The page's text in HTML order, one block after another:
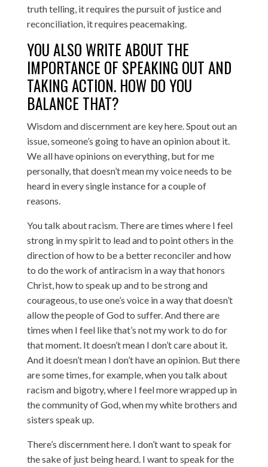
truth telling, it requires the pursuit of justice and
reconciliation, it requires peacemaking.
YOU ALSO WRITE ABOUT THE
IMPORTANCE OF SPEAKING OUT AND
TAKING ACTION. HOW DO YOU
BALANCE THAT?
Wisdom and discernment are key here. Spout out an
issue, someone’s going to have an opinion about it.
We all have opinions on everything, but for me
personally, that doesn’t mean my voice needs to be
heard in every single instance for a couple of
reasons.
You talk about racism. There are times where I feel
strong in my spirit to lead and to point others in the
direction of how to be a better reconciler and how
to do the work of antiracism in a way that honors
Christ, how to speak up and to be strong and
courageous, to use one’s voice in a way that doesn’t
allow the people of God to suffer. And there are
times when I feel like that’s not my work to do for
that moment. It doesn’t mean I don’t care about it.
And it doesn’t mean I don’t have an opinion. But there
are some times, for example, when you talk about
racism and bigotry, where I feel more wrapped up in
the community of God, when my white brothers and
sisters speak up.
There’s discernment here. I don’t want to speak for
the sake of just being heard. I want to speak for the